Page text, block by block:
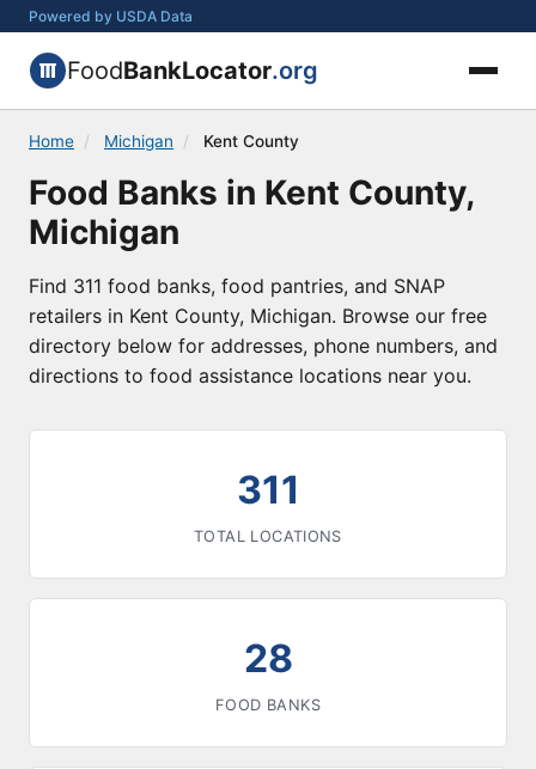
Powered by USDA Data
FoodBankLocator.org
Home / Michigan / Kent County
Food Banks in Kent County,
Michigan
Find 311 food banks, food pantries, and SNAP
retailers in Kent County, Michigan. Browse our free
directory below for addresses, phone numbers, and
directions to food assistance locations near you.
311
TOTAL LOCATIONS
28
FOOD BANKS